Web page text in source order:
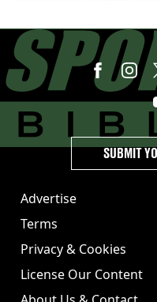
Advertise
Terms
Privacy & Cookies
License Our Content
SUBMIT